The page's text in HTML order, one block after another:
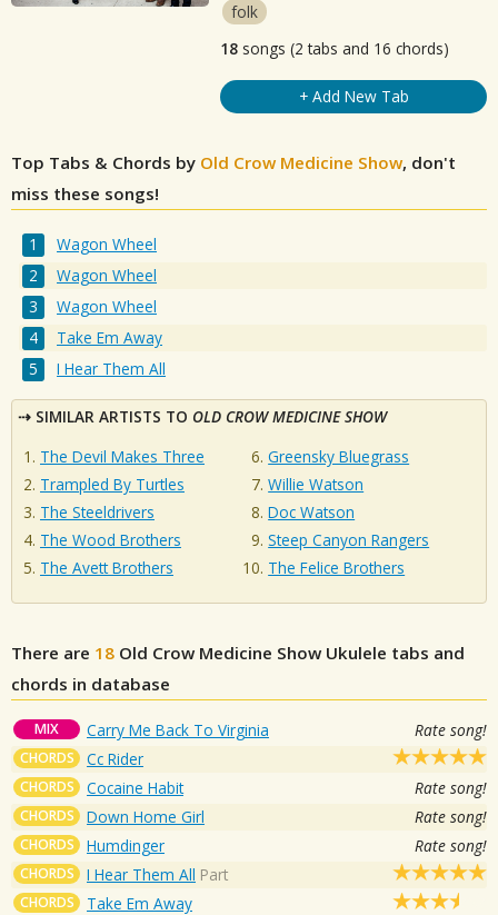
folk
18 songs (2 tabs and 16 chords)
+ Add New Tab
Top Tabs & Chords by Old Crow Medicine Show, don't
miss these songs!
Wagon Wheel
Wagon Wheel
Wagon Wheel
Take Em Away
I Hear Them All
SIMILAR ARTISTS TO OLD CROW MEDICINE SHOW
The Devil Makes Three
Trampled By Turtles
The Steeldrivers
The Wood Brothers
The Avett Brothers
Greensky Bluegrass
Willie Watson
Doc Watson
Steep Canyon Rangers
The Felice Brothers
There are 18 Old Crow Medicine Show Ukulele tabs and
chords in database
MIX Carry Me Back To Virginia Rate song!
CHORDS Cc Rider
CHORDS Cocaine Habit Rate song!
CHORDS Down Home Girl Rate song!
CHORDS Humdinger Rate song!
CHORDS I Hear Them All Part
CHORDS Take Em Away